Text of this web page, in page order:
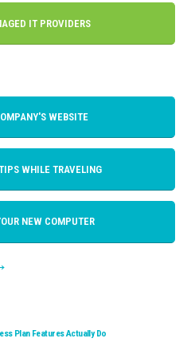
IT PROVIDERS
WEBSITE
WHILE TRAVELING
NEW COMPUTER
Plan Features Actually Do